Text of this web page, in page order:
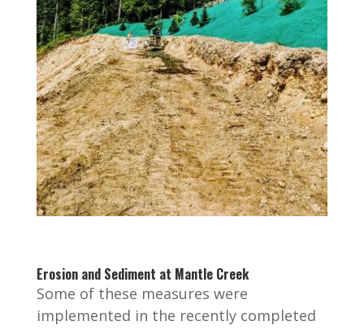
Erosion and Sediment at Mantle Creek
Some of these measures were
implemented in the recently completed